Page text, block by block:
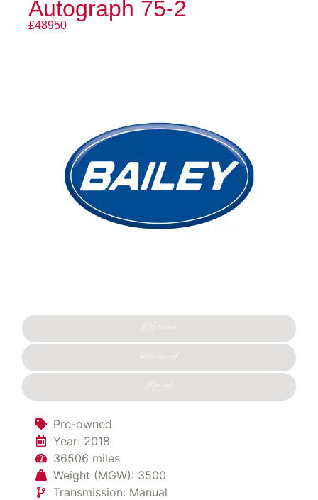
Autograph 75-2
£48950
Motorhome
Pre-owned
Manual
Pre-owned
Year: 2018
36506 miles
Weight (MGW): 3500
Transmission: Manual